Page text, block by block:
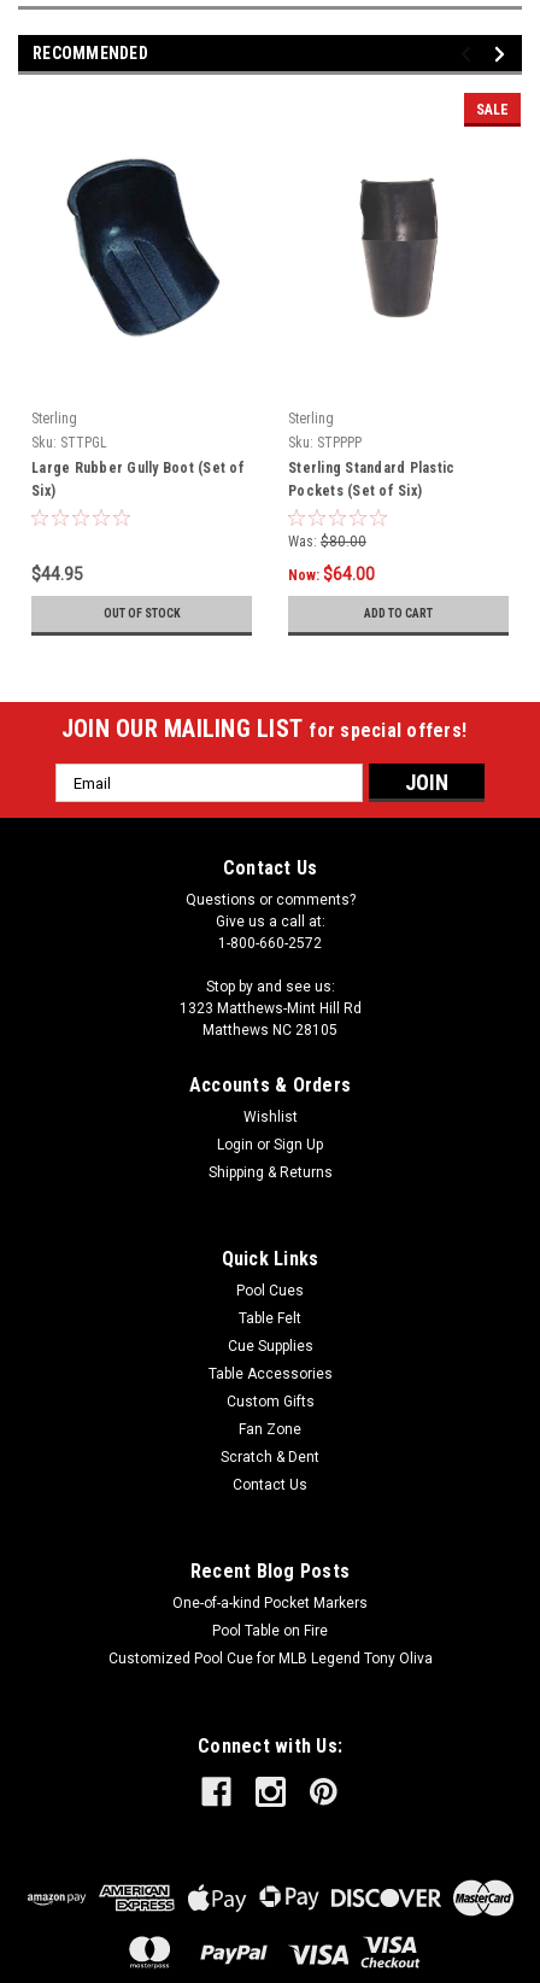
RECOMMENDED
Sterling
Sku: STTPGL
Large Rubber Gully Boot (Set of
Six)
$44.95
OUT OF STOCK
SALE
Sterling
Sku: STPPPP
Sterling Standard Plastic
Pockets (Set of Six)
Was: $80.00
Now: $64.00
ADD TO CART
JOIN OUR MAILING LIST for special offers!
Email
Address
Contact Us
Questions or comments?
Give us a call at:
1-800-660-2572
Stop by and see us:
1323 Matthews-Mint Hill Rd
Matthews NC 28105
Accounts & Orders
Wishlist
Login or Sign Up
Shipping & Returns
Quick Links
Pool Cues
Table Felt
Cue Supplies
Table Accessories
Custom Gifts
Fan Zone
Scratch & Dent
Contact Us
Recent Blog Posts
One-of-a-kind Pocket Markers
Pool Table on Fire
Customized Pool Cue for MLB Legend Tony Oliva
Connect with Us: